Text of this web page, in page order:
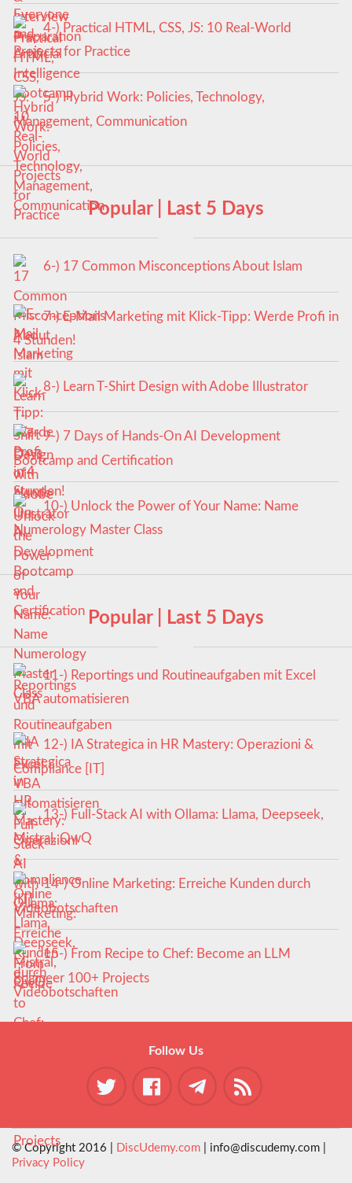
4-) Practical HTML, CSS, JS: 10 Real-World
Projects for Practice
5-) Hybrid Work: Policies, Technology,
Management, Communication
Popular | Last 5 Days
6-) 17 Common Misconceptions About Islam
7-) E-Mail Marketing mit Klick-Tipp: Werde Profi in
4 Stunden!
8-) Learn T-Shirt Design with Adobe Illustrator
9-) 7 Days of Hands-On AI Development
Bootcamp and Certification
10-) Unlock the Power of Your Name: Name
Numerology Master Class
Popular | Last 5 Days
11-) Reportings und Routineaufgaben mit Excel
VBA automatisieren
12-) IA Strategica in HR Mastery: Operazioni &
Compliance [IT]
13-) Full-Stack AI with Ollama: Llama, Deepseek,
Mistral, QwQ
14-) Online Marketing: Erreiche Kunden durch
Videobotschaften
15-) From Recipe to Chef: Become an LLM
Engineer 100+ Projects
Follow Us
© Copyright 2016 | DiscUdemy.com | info@discudemy.com |
Privacy Policy